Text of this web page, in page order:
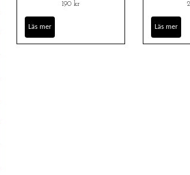
190 kr
Läs mer Läs mer